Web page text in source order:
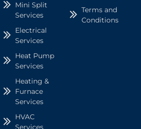
Mini Split
Services
Electrical
Services
Heat Pump
Services
Heating &
Furnace
Services
HVAC
Services
Terms and
Conditions